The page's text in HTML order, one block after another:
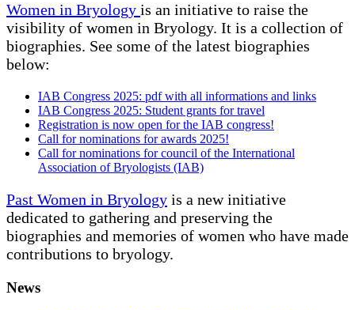
Women in Bryology is an initiative to raise the
visibility of women in Bryology. It is a collection of
biographies. See some of the latest biographies
below:
IAB Congress 2025: pdf with all informations and links
IAB Congress 2025: Student grants for travel
Registration is now open for the IAB congress!
Call for nominations for awards 2025!
Call for nominations for council of the International
Association of Bryologists (IAB)
Past Women in Bryology is a new initiative
dedicated to gathering and preserving the
biographies and memories of women who have made
contributions to bryology.
News